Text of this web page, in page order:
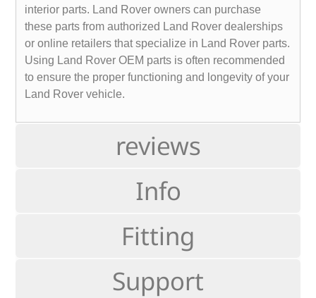
reviews
Info
Fitting
Support
interior parts. Land Rover owners can purchase
these parts from authorized Land Rover dealerships
or online retailers that specialize in Land Rover parts.
Using Land Rover OEM parts is often recommended
to ensure the proper functioning and longevity of your
Land Rover vehicle.